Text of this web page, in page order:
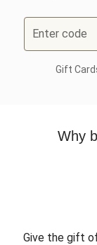
Enter code
Gift
Why
Give the gift